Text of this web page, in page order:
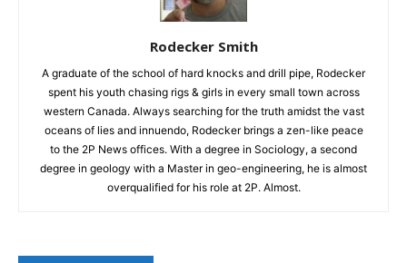
Rodecker Smith
A graduate of the school of hard knocks and drill pipe, Rodecker
spent his youth chasing rigs & girls in every small town across
western Canada. Always searching for the truth amidst the vast
oceans of lies and innuendo, Rodecker brings a zen-like peace
to the 2P News offices. With a degree in Sociology, a second
degree in geology with a Master in geo-engineering, he is almost
overqualified for his role at 2P. Almost.